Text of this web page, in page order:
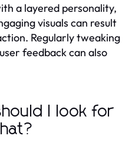
a layered personality,
visuals can result
Regularly tweaking
feedback can also
I look for